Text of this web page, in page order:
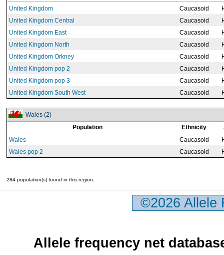
United Kingdom
Caucasoid
United Kingdom Central
Caucasoid
United Kingdom East
Caucasoid
United Kingdom North
Caucasoid
United Kingdom Orkney
Caucasoid
United Kingdom pop 2
Caucasoid
United Kingdom pop 3
Caucasoid
United Kingdom South West
Caucasoid
Wales (2)
Population
Ethnicity
Wales
Caucasoid
Wales pop 2
Caucasoid
284 population(s) found in this region.
©2026
Allele frequency net